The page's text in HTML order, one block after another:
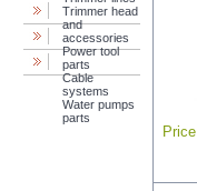
Trimmer head
and
accessories
Power tool
parts
Cable
systems
Water pumps
parts
Price